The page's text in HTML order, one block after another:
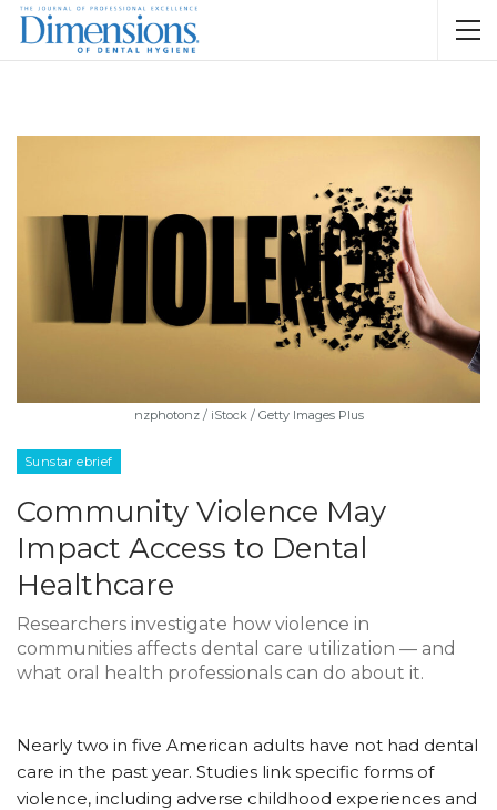
nzphotonz / iStock / Getty Images Plus
Sunstar ebrief
Community Violence May
Impact Access to Dental
Healthcare
Researchers investigate how violence in
communities affects dental care utilization — and
what oral health professionals can do about it.
Nearly two in five American adults have not had dental
care in the past year. Studies link specific forms of
violence, including adverse childhood experiences and